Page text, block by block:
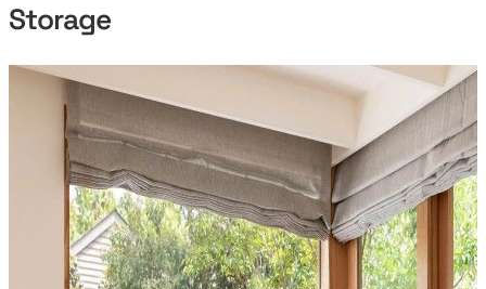
Storage